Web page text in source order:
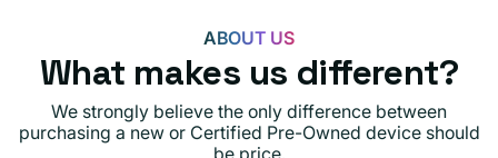
ABOUT US
What makes us different?
We strongly believe the only difference between
purchasing a new or Certified Pre-Owned device should